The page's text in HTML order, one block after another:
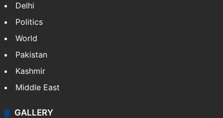
Delhi
Politics
World
Pakistan
Kashmir
Middle East
GALLERY